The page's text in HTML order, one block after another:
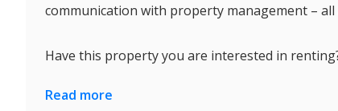
communication with property management –
Have this property you are interested in
Read more